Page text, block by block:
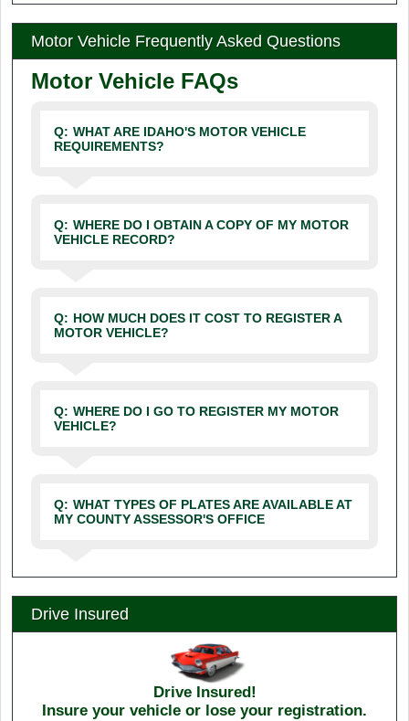
Motor Vehicle Frequently Asked Questions
Motor Vehicle FAQs
Q: WHAT ARE IDAHO'S MOTOR VEHICLE
REQUIREMENTS?
Q: WHERE DO I OBTAIN A COPY OF MY MOTOR
VEHICLE RECORD?
Q: HOW MUCH DOES IT COST TO REGISTER A
MOTOR VEHICLE?
Q: WHERE DO I GO TO REGISTER MY MOTOR
VEHICLE?
Q: WHAT TYPES OF PLATES ARE AVAILABLE AT
MY COUNTY ASSESSOR'S OFFICE
Drive Insured
Drive Insured!
Insure your vehicle or lose your registration.